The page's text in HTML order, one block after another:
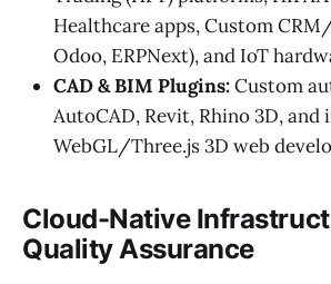
Healthcare apps, Custom
Odoo, ERPNext), and IoT
CAD & BIM Plugins:Custom
AutoCAD, Revit, Rhino 3D,
WebGL/Three.js 3D web
Cloud-Native
Quality Assurance